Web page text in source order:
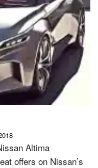
Altima
offers on Nissan’s